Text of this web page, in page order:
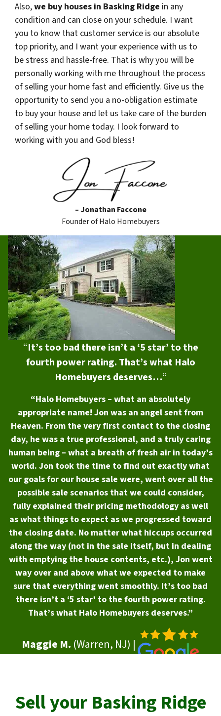
Also,we buy houses in Basking Ridge in any
condition and can close on your schedule. I want
you to know that customer service is our absolute
top priority, and I want your experience with us to
be stress and hassle-free. That is why you will be
personally working with me throughout the process
of selling your home fast and efficiently. Give us the
opportunity to send you a no-obligation estimate
to buy your house and let us take care of the burden
of selling your home today. I look forward to
working with you and God bless!
– Jonathan Faccone
Founder of Halo Homebuyers
“It’s too bad there isn’t a ‘5 star’ to the
fourth power rating. That’s what Halo
Homebuyers deserves…“
“Halo Homebuyers – what an absolutely
appropriate name! Jon was an angel sent from
Heaven. From the very first contact to the closing
day, he was a true professional, and a truly caring
human being – what a breath of fresh air in today’s
world. Jon took the time to find out exactly what
our goals for our house sale were, went over all the
possible sale scenarios that we could consider,
fully explained their pricing methodology as well
as what things to expect as we progressed toward
the closing date. No matter what hiccups occurred
along the way (not in the sale itself, but in dealing
with emptying the house contents, etc.), Jon went
way over and above what we expected to make
sure that everything went smoothly. It’s too bad
there isn’t a ‘5 star’ to the fourth power rating.
That’s what Halo Homebuyers deserves.”
Maggie M. (Warren, NJ) |
Sell your Basking Ridge